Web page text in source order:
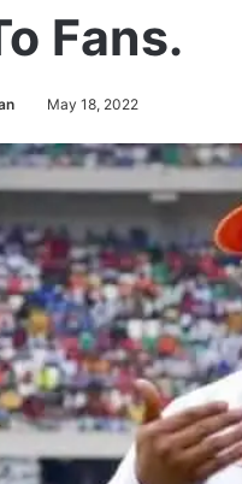
Fans.
May 18, 2022